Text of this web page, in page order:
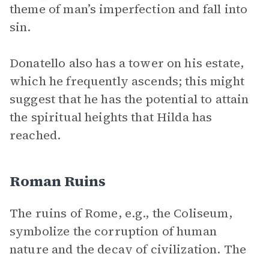
theme of man’s imperfection and fall into
sin.
Donatello also has a tower on his estate,
which he frequently ascends; this might
suggest that he has the potential to attain
the spiritual heights that Hilda has
reached.
Roman Ruins
The ruins of Rome, e.g., the Coliseum,
symbolize the corruption of human
nature and the decay of civilization. The